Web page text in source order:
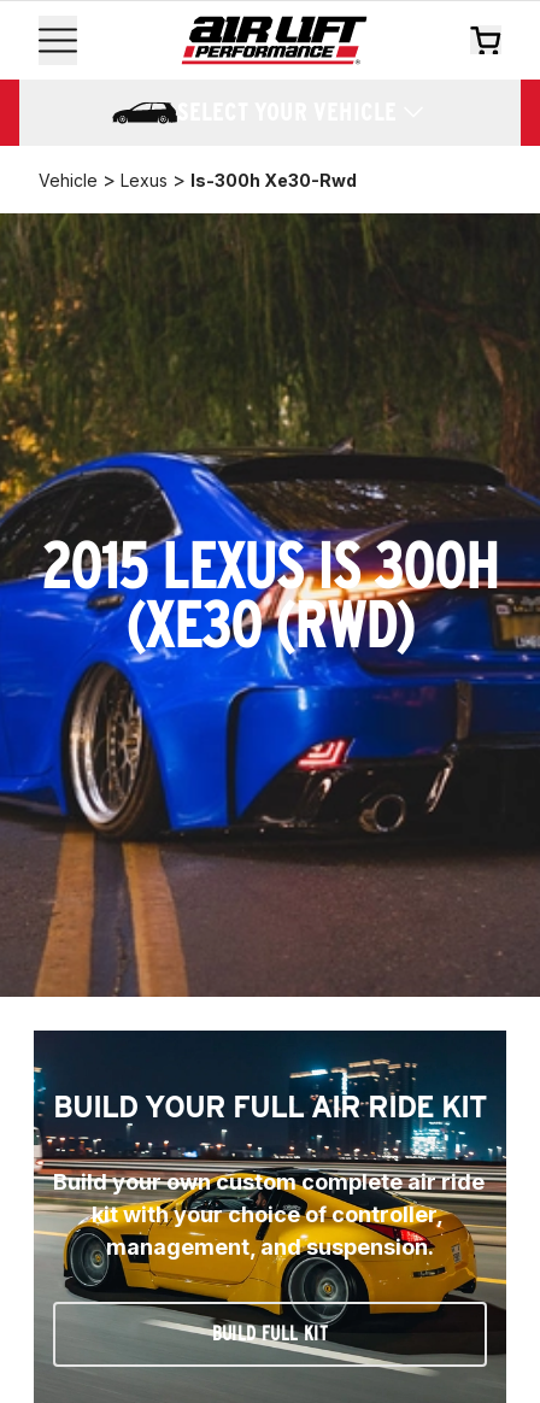
SELECT YOUR VEHICLE
Vehicle > Lexus > Is-300h Xe30-Rwd
2015 LEXUS IS 300H
(XE30 (RWD)
BUILD YOUR FULL AIR RIDE KIT
Build your own custom complete air ride
kit with your choice of controller,
management, and suspension.
BUILD FULL KIT